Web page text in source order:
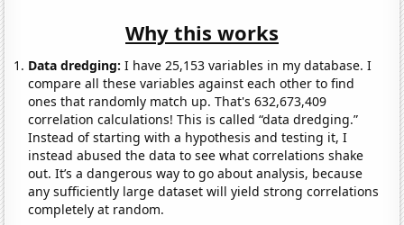
Why this works
Data dredging: I have 25,153 variables in my database. I
compare all these variables against each other to find
ones that randomly match up. That's 632,673,409
correlation calculations! This is called “data dredging.”
Instead of starting with a hypothesis and testing it, I
instead abused the data to see what correlations shake
out. It’s a dangerous way to go about analysis, because
any sufficiently large dataset will yield strong correlations
completely at random.